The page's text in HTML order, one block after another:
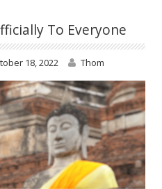
To Everyone
18, 2022 Thom